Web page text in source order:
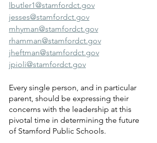
lbutler1@stamfordct.gov
jesses@stamfordct.gov
mhyman@stamfordct.gov
rhamman@stamfordct.gov
jheftman@stamfordct.gov
jpioli@stamfordct.gov
Every single person, and in particular
parent, should be expressing their
concerns with the leadership at this
pivotal time in determining the future
of Stamford Public Schools.